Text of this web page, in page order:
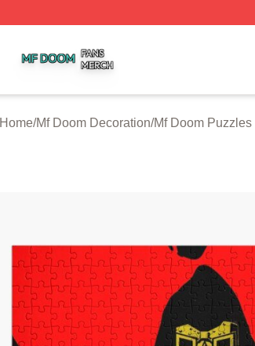
Home/Mf Doom Decoration/Mf Doom Puzzles